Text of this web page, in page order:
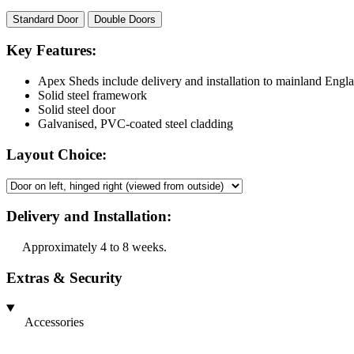
Standard Door Double Doors
Key Features:
Apex Sheds include delivery and installation to mainland
Solid steel framework
Solid steel door
Galvanised, PVC-coated steel cladding
Layout Choice:
Delivery and Installation:
Approximately 4 to 8 weeks.
Extras & Security
Accessories